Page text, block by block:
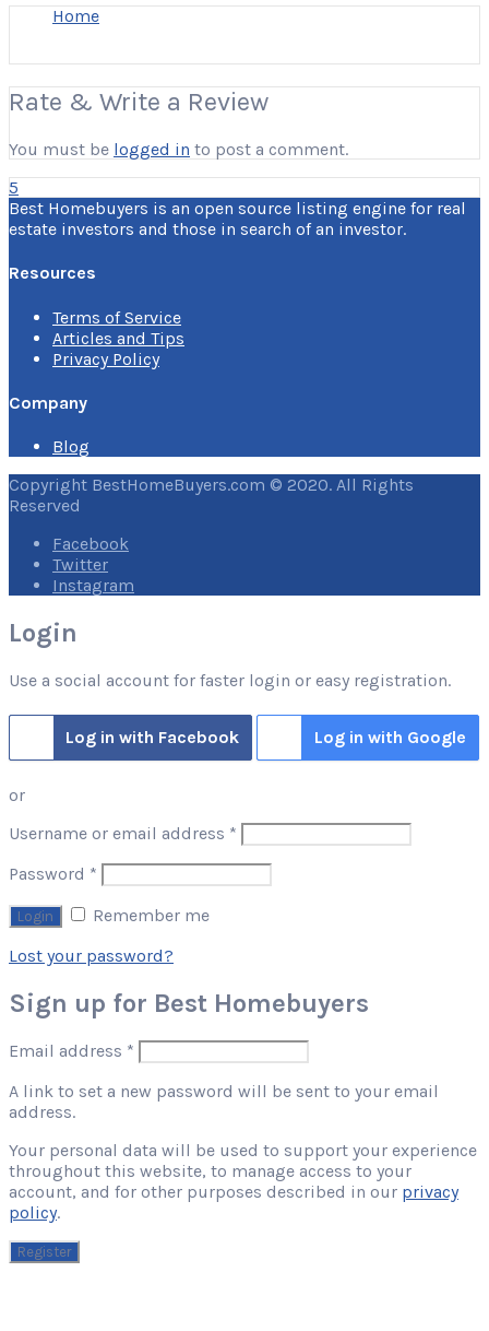
Home
Rate & Write a Review
You must be logged in to post a comment.
5
Best Homebuyers is an open source listing engine for real
estate investors and those in search of an investor.
Resources
Terms of Service
Articles and Tips
Privacy Policy
Company
Blog
Copyright BestHomeBuyers.com © 2020. All Rights
Reserved
Facebook
Twitter
Instagram
Login
Use a social account for faster login or easy registration.
Log in with Facebook Log in with Google
or
Username or email address * Required
Password * Required
Remember me
Lost your password?
Sign up for Best Homebuyers
Email address * Required
A link to set a new password will be sent to your email
address.
Your personal data will be used to support your experience
throughout this website, to manage access to your
account, and for other purposes described in our privacy
policy.